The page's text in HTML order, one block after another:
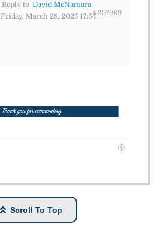
Reply to David McNamara
Friday, March 28, 2025 17:54#297969
Scroll To Top